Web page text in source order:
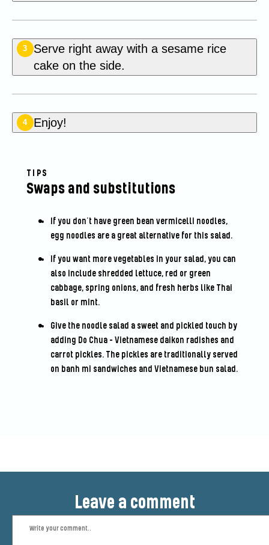
3
Serve right away with a sesame rice
cake on the side.
4 Enjoy!
TIPS
Swaps and substitutions
If you don’t have green bean vermicelli noodles,
egg noodles are a great alternative for this salad.
If you want more vegetables in your salad, you can
also include shredded lettuce, red or green
cabbage, spring onions, and fresh herbs like Thai
basil or mint.
Give the noodle salad a sweet and pickled touch by
adding Do Chua - Vietnamese daikon radishes and
carrot pickles. The pickles are traditionally served
on banh mi sandwiches and Vietnamese bun salad.
Leave a comment